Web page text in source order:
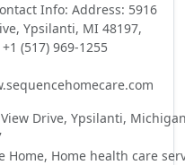
Info: Address: 5916
Ypsilanti, MI 48197,
(517) 969-1255
View Drive, Ypsilanti,
Home, Home health care